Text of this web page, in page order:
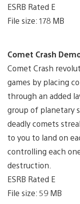
ESRB Rated E
File size: 178 MB
Comet Crash
Comet Crash
games by placing
through an added
group of planetary
deadly comets
to you to land on
controlling each
destruction.
ESRB Rated E
File size: 59 MB